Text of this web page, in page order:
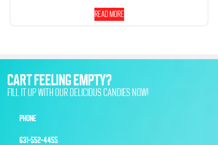
Read more
CART FEELING EMPTY?
FILL IT UP WITH OUR DELICIOUS CANDIES NOW!
PHONE
631-552-4455